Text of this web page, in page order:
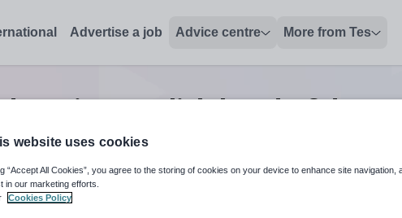
Advertise a job Advice centre More from Tes
english head of
use up and down arrows to review and enter to select. Touch
When autocomplete
website uses cookies
“Accept All Cookies”, you agree to the storing of cookies on your device to enhance site navigation,
in our marketing efforts.
Cookies Policy